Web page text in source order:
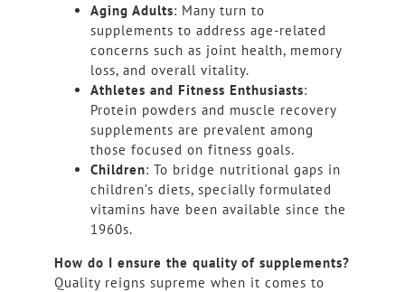
Aging Adults: Many turn to
supplements to address age-related
concerns such as joint health, memory
loss, and overall vitality.
Athletes and Fitness Enthusiasts:
Protein powders and muscle recovery
supplements are prevalent among
those focused on fitness goals.
Children: To bridge nutritional gaps in
children’s diets, specially formulated
vitamins have been available since the
1960s.
How do I ensure the quality of supplements?
Quality reigns supreme when it comes to